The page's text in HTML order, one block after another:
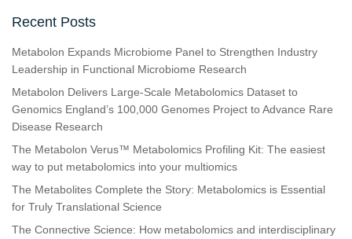
Recent Posts
Metabolon Expands Microbiome Panel to Strengthen Industry
Leadership in Functional Microbiome Research
Metabolon Delivers Large-Scale Metabolomics Dataset to
Genomics England’s 100,000 Genomes Project to Advance Rare
Disease Research
The Metabolon Verus™ Metabolomics Profiling Kit: The easiest
way to put metabolomics into your multiomics
The Metabolites Complete the Story: Metabolomics is Essential
for Truly Translational Science
The Connective Science: How metabolomics and interdisciplinary